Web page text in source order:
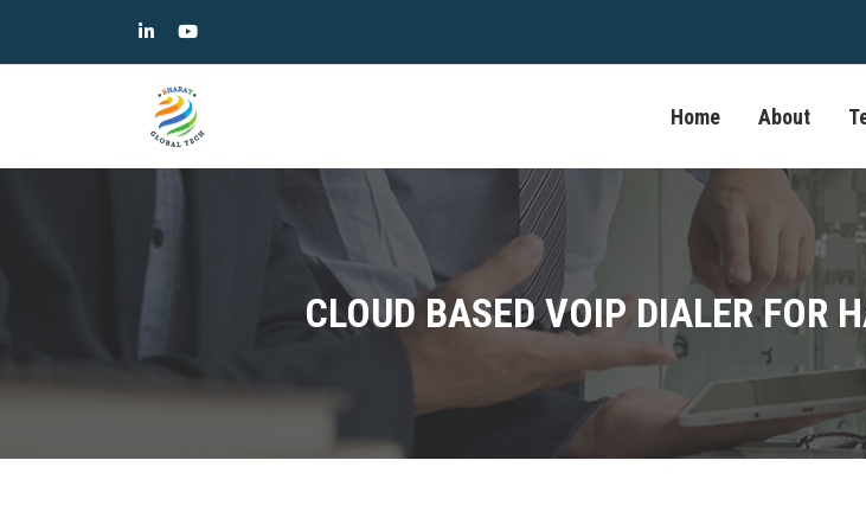
Home About
CLOUD BASED VOIP DIALER FOR